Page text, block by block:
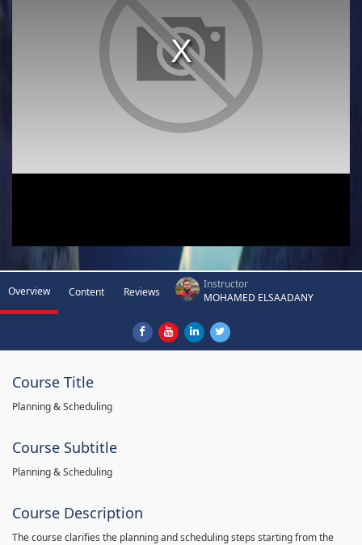
Overview Content Reviews
Instructor
MOHAMED ELSAADANY
Course Title
Planning & Scheduling
Course Subtitle
Planning & Scheduling
Course Description
The course clarifies the planning and scheduling steps starting from the